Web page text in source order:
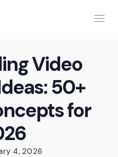
Video
50+
for
4, 2026